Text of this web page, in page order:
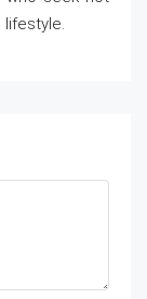
lifestyle.